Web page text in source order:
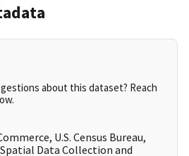
about this dataset? Reach
U.S. Census Bureau,
Data Collection and